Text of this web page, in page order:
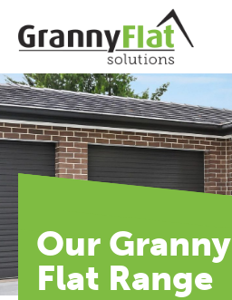
Our Granny
Flat Range